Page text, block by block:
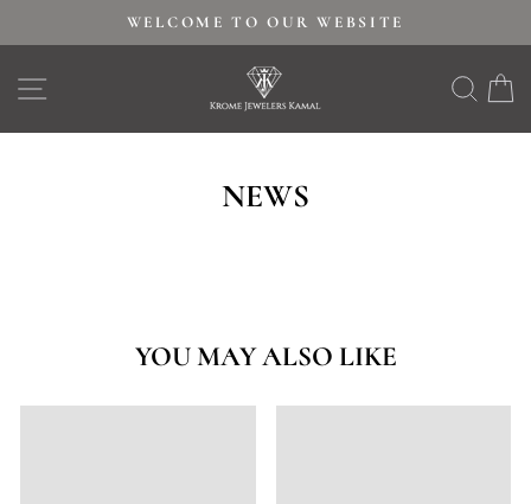
to
content
slideshow
WELCOME TO OUR WEBSITE
NEWS
YOU MAY ALSO LIKE